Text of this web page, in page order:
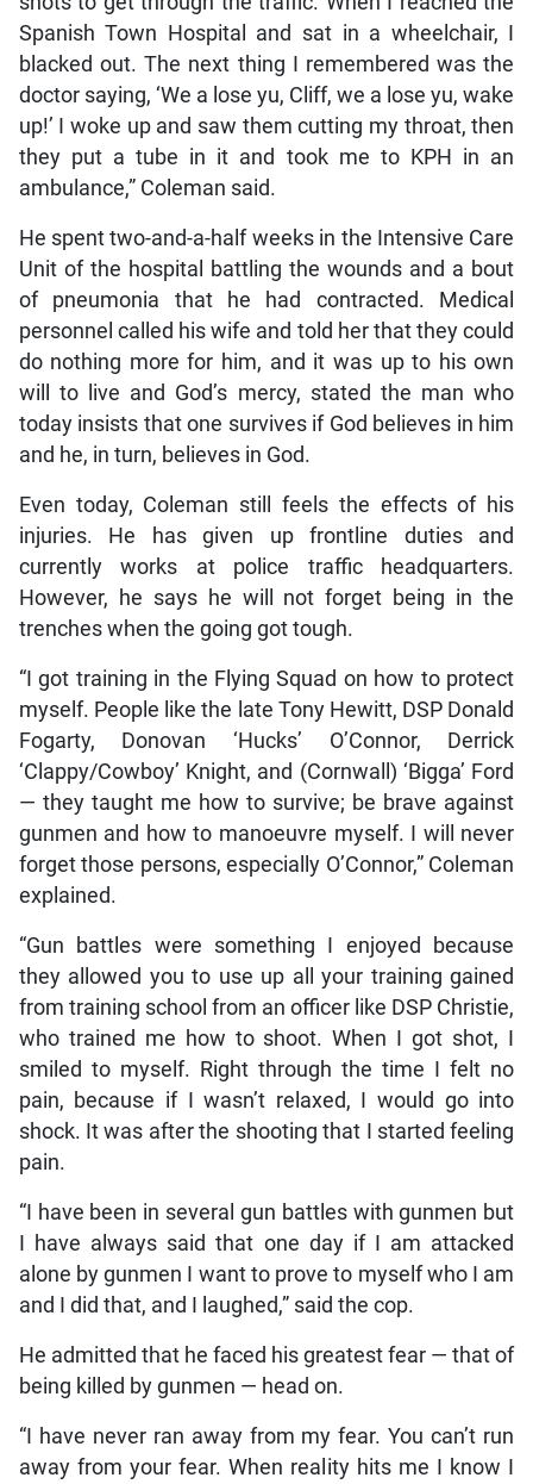
Spanish Town Hospital and sat in a wheelchair, I
blacked out. The next thing I remembered was the
doctor saying, ‘We a lose yu, Cliff, we a lose yu, wake
up!’ I woke up and saw them cutting my throat, then
they put a tube in it and took me to KPH in an
ambulance,” Coleman said.
He spent two-and-a-half weeks in the Intensive Care
Unit of the hospital battling the wounds and a bout
of pneumonia that he had contracted. Medical
personnel called his wife and told her that they could
do nothing more for him, and it was up to his own
will to live and God’s mercy, stated the man who
today insists that one survives if God believes in him
and he, in turn, believes in God.
Even today, Coleman still feels the effects of his
injuries. He has given up frontline duties and
currently works at police traffic headquarters.
However, he says he will not forget being in the
trenches when the going got tough.
“I got training in the Flying Squad on how to protect
myself. People like the late Tony Hewitt, DSP Donald
Fogarty, Donovan ‘Hucks’ O’Connor, Derrick
‘Clappy/Cowboy’ Knight, and (Cornwall) ‘Bigga’ Ford
— they taught me how to survive; be brave against
gunmen and how to manoeuvre myself. I will never
forget those persons, especially O’Connor,” Coleman
explained.
“Gun battles were something I enjoyed because
they allowed you to use up all your training gained
from training school from an officer like DSP Christie,
who trained me how to shoot. When I got shot, I
smiled to myself. Right through the time I felt no
pain, because if I wasn’t relaxed, I would go into
shock. It was after the shooting that I started feeling
pain.
“I have been in several gun battles with gunmen but
I have always said that one day if I am attacked
alone by gunmen I want to prove to myself who I am
and I did that, and I laughed,” said the cop.
He admitted that he faced his greatest fear — that of
being killed by gunmen — head on.
“I have never ran away from my fear. You can’t run
away from your fear. When reality hits me I know I